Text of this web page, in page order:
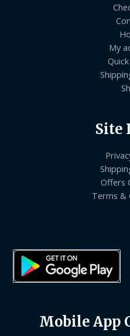
My
Site
Offers
Terms &
Mobile App